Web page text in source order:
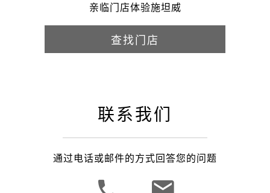
亲临门店体验施坦威
查找门店
联系我们
通过电话或邮件的方式回答您的问题